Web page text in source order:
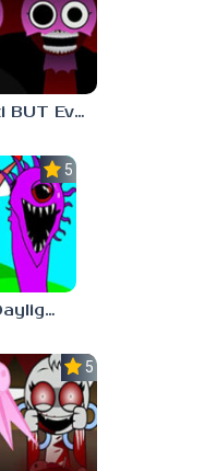
Sprunki BUT Everyone is PINKI Phase 2
5.0
Sprunki Daylight Version PHASE 1 BUT Phase 6 Style
5.0